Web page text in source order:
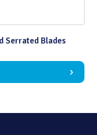
Serrated Blades